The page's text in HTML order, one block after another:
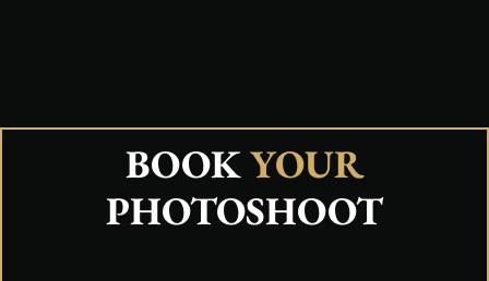
BOOKYOUR
PHOTOSHOOT